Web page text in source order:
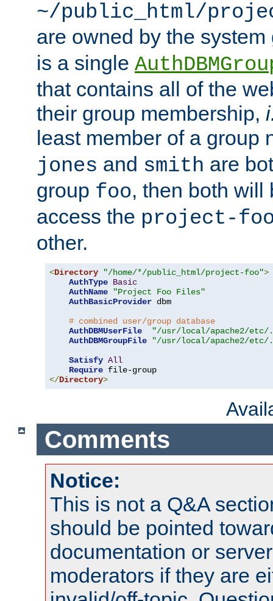
~/public_html/
are owned by the
is a single
that contains all of the
their group membership,
least member of a group
jones and smith are
group foo, then both will
access the project-
other.
<Directory "/home/*/public_html/project-foo">
AuthType Basic
AuthName
"Project Foo Files"
AuthBasicProvider dbm
# combined user/group database
AuthDBMUserFile
"/usr/local/apache2/etc/
AuthDBMGroupFile
"/usr/local/apache2/etc/
Satisfy All
Require
</Directory>
Comments
Notice:
This is not a Q&A
should be pointed
documentation or
moderators if they are